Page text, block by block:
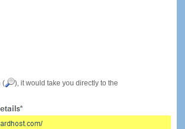
(
), it would take you directly to the